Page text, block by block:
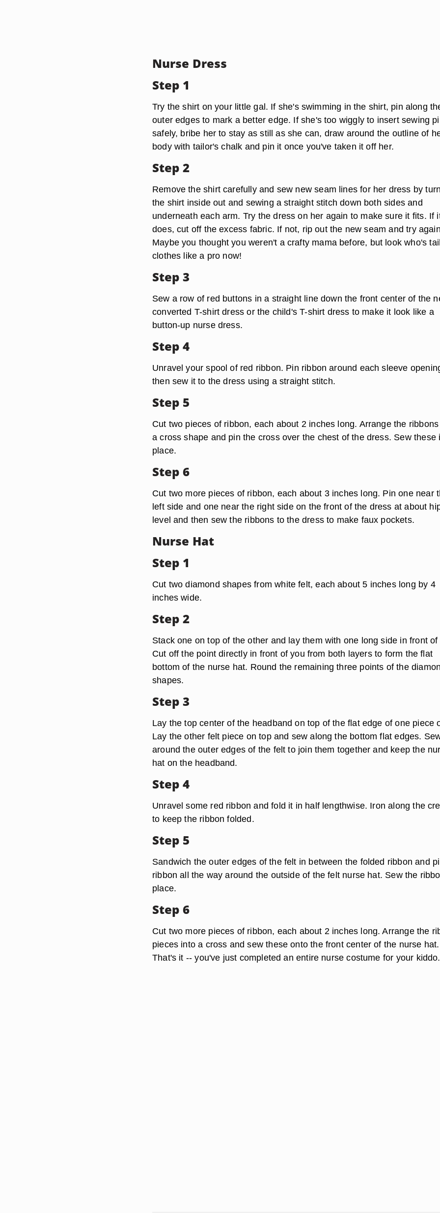
Nurse Dress
Step 1
Try the shirt on your little gal. If she's swimming in the shirt, pin along
outer edges to mark a better edge. If she's too wiggly to insert sewing
safely, bribe her to stay as still as she can, draw around the outline of
body with tailor's chalk and pin it once you've taken it off her.
Step 2
Remove the shirt carefully and sew new seam lines for her dress by
the shirt inside out and sewing a straight stitch down both sides and
underneath each arm. Try the dress on her again to make sure it fits. If
does, cut off the excess fabric. If not, rip out the new seam and try
Maybe you thought you weren't a crafty mama before, but look who's
clothes like a pro now!
Step 3
Sew a row of red buttons in a straight line down the front center of the
converted T-shirt dress or the child's T-shirt dress to make it look like a
button-up nurse dress.
Step 4
Unravel your spool of red ribbon. Pin ribbon around each sleeve
then sew it to the dress using a straight stitch.
Step 5
Cut two pieces of ribbon, each about 2 inches long. Arrange the
a cross shape and pin the cross over the chest of the dress. Sew these
place.
Step 6
Cut two more pieces of ribbon, each about 3 inches long. Pin one near
left side and one near the right side on the front of the dress at about
level and then sew the ribbons to the dress to make faux pockets.
Nurse Hat
Step 1
Cut two diamond shapes from white felt, each about 5 inches long by 4
inches wide.
Step 2
Stack one on top of the other and lay them with one long side in front of
Cut off the point directly in front of you from both layers to form the flat
bottom of the nurse hat. Round the remaining three points of the
shapes.
Step 3
Lay the top center of the headband on top of the flat edge of one piece
Lay the other felt piece on top and sew along the bottom flat edges.
around the outer edges of the felt to join them together and keep the
hat on the headband.
Step 4
Unravel some red ribbon and fold it in half lengthwise. Iron along the
to keep the ribbon folded.
Step 5
Sandwich the outer edges of the felt in between the folded ribbon and
ribbon all the way around the outside of the felt nurse hat. Sew the
place.
Step 6
Cut two more pieces of ribbon, each about 2 inches long. Arrange the
pieces into a cross and sew these onto the front center of the nurse hat.
That's it -- you've just completed an entire nurse costume for your kiddo.